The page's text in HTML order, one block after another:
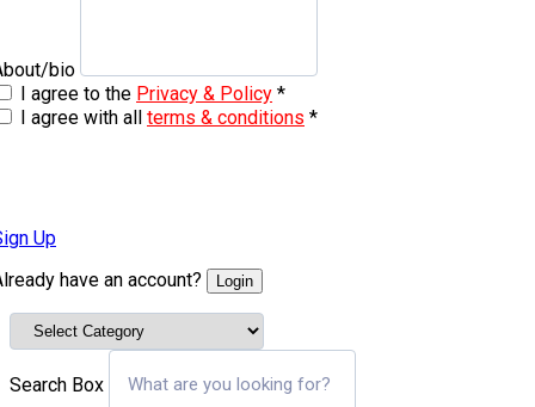
bio
I agree to the Privacy & Policy *
I agree with all terms & conditions *
Up
have an account?
Login
Search Box